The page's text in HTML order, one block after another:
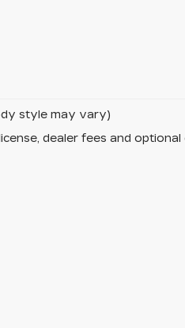
style may vary)
dealer fees and